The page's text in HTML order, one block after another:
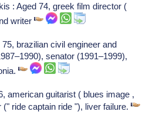
: Aged 74, greek film director (
writer
brazilian civil engineer and
senator (1991–1999),
american guitarist ( blues image ,
(" ride captain ride "), liver failure.